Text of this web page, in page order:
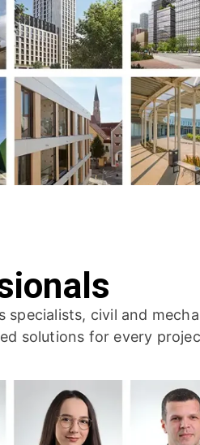
civil and
solutions for every